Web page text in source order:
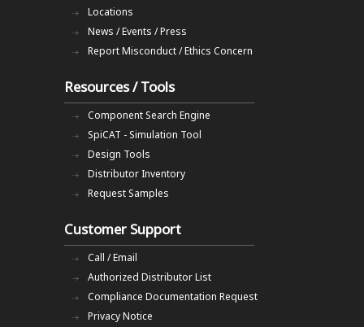
Locations
News / Events / Press
Report Misconduct / Ethics Concern
Resources / Tools
Component Search Engine
SpiCAT - Simulation Tool
Design Tools
Distributor Inventory
Request Samples
Customer Support
Call / Email
Authorized Distributor List
Compliance Documentation Request
Privacy Notice